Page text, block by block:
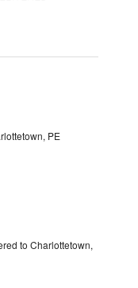
PE
to Charlottetown,